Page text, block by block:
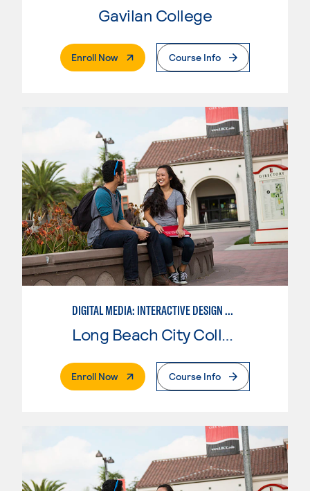
Gavilan College
Enroll Now. External PageCourse Info
DIGITAL MEDIA: INTERACTIVE DESIGN AND ANIMATION
Long Beach City College
Enroll Now. External PageCourse Info